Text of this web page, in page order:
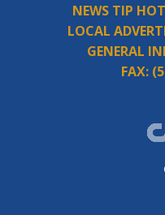
NEWS TIP
LOCAL
GENERAL
FAX: